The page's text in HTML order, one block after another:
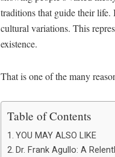
traditions that guide their life.
cultural variations. This
existence.
That is one of the many
Table of Contents
YOU MAY ALSO LIKE
Dr. Frank Agullo: A